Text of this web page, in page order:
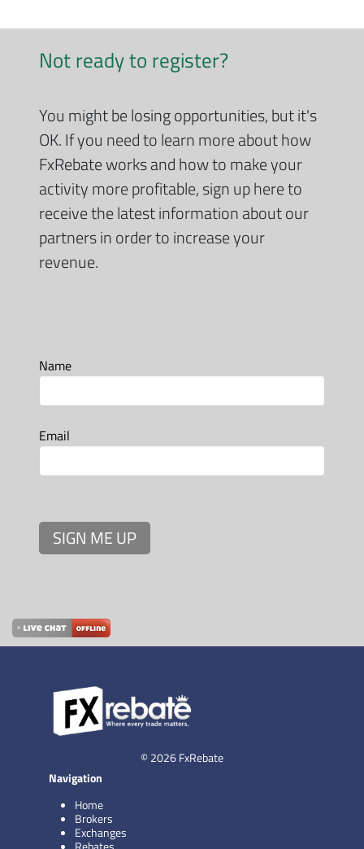
Not ready to register?
You might be losing opportunities, but it's
OK. If you need to learn more about how
FxRebate works and how to make your
activity more profitable, sign up here to
receive the latest information about our
partners in order to increase your
revenue.
Name
Email
SIGN ME UP
© 2026 FxRebate
Navigation
Home
Brokers
Exchanges